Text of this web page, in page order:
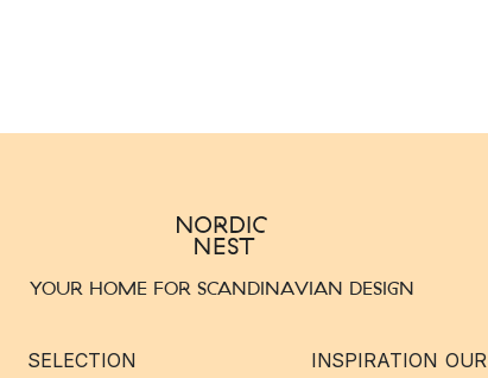
YOUR HOME FOR SCANDINAVIAN DESIGN
SELECTION INSPIRATION